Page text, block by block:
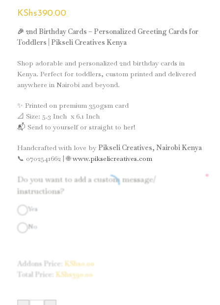
KShs390.00
🎉 2nd Birthday Cards – Personalized Greeting Cards for
Toddlers | Pikseli Creatives Kenya
Shop adorable and personalized 2nd birthday cards in
Kenya. Perfect for toddlers, custom printed and delivered
anywhere in Nairobi and beyond.
✨ Printed on premium 350gsm card
📐 Size: 5.3 Inch x 6.1 Inch
📬 Send to yourself or straight to her!
Handcrafted with love by Pikseli Creatives, Nairobi Kenya
📞 0702541662 | 🌐www.pikselicreatives.com
Do you want to add a custom message/
instructions?
*
Yes
No
Addons Price: KShs0.00
Total Price:
KShs390.00